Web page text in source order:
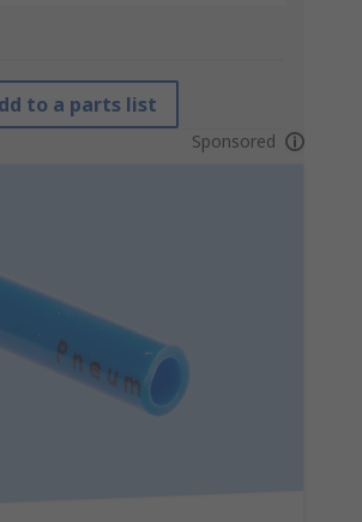
to a parts list
Sponsored